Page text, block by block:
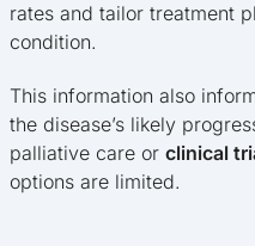
rates and tailor treatment
condition.
This information also
the disease’s likely
palliative care or clinical
options are limited.